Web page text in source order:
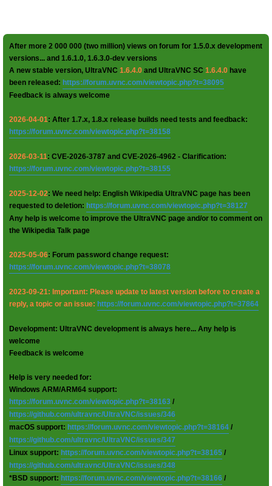
After more 2 000 000 (two million) views on forum for 1.5.0.x development
versions... and 1.6.1.0, 1.6.3.0-dev versions
A new stable version, UltraVNC 1.6.4.0 and UltraVNC SC 1.6.4.0 have
been released: https://forum.uvnc.com/viewtopic.php?t=38095
Feedback is always welcome
2026-04-01: After 1.7.x, 1.8.x release builds need tests and feedback:
https://forum.uvnc.com/viewtopic.php?t=38158
2026-03-11: CVE-2026-3787 and CVE-2026-4962 - Clarification:
https://forum.uvnc.com/viewtopic.php?t=38155
2025-12-02: We need help: English Wikipedia UltraVNC page has been
requested to deletion: https://forum.uvnc.com/viewtopic.php?t=38127
Any help is welcome to improve the UltraVNC page and/or to comment on
the Wikipedia Talk page
2025-05-06: Forum password change request:
https://forum.uvnc.com/viewtopic.php?t=38078
2023-09-21: Important: Please update to latest version before to create a
reply, a topic or an issue: https://forum.uvnc.com/viewtopic.php?t=37864
Development: UltraVNC development is always here... Any help is
welcome
Feedback is welcome
Help is very needed for:
Windows ARM/ARM64 support:
https://forum.uvnc.com/viewtopic.php?t=38163 /
https://github.com/ultravnc/UltraVNC/issues/346
macOS support: https://forum.uvnc.com/viewtopic.php?t=38164 /
https://github.com/ultravnc/UltraVNC/issues/347
Linux support: https://forum.uvnc.com/viewtopic.php?t=38165 /
https://github.com/ultravnc/UltraVNC/issues/348
*BSD support: https://forum.uvnc.com/viewtopic.php?t=38166 /